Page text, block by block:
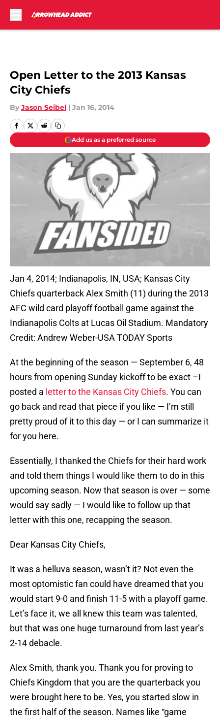
Open Letter to the 2013 Kansas
City Chiefs
By Jason Seibel | Jan 16, 2014
Add us as a preferred source
Jan 4, 2014; Indianapolis, IN, USA; Kansas City
Chiefs quarterback Alex Smith (11) during the 2013
AFC wild card playoff football game against the
Indianapolis Colts at Lucas Oil Stadium. Mandatory
Credit: Andrew Weber-USA TODAY Sports
At the beginning of the season — September 6, 48
hours from opening Sunday kickoff to be exact –I
posted a letter to the Kansas City Chiefs. You can
go back and read that piece if you like — I’m still
pretty proud of it to this day — or I can summarize it
for you here.
Essentially, I thanked the Chiefs for their hard work
and told them things I would like them to do in this
upcoming season. Now that season is over — some
would say sadly — I would like to follow up that
letter with this one, recapping the season.
Dear Kansas City Chiefs,
It was a helluva season, wasn’t it? Not even the
most optomistic fan could have dreamed that you
would start 9-0 and finish 11-5 with a playoff game.
Let’s face it, we all knew this team was talented,
but that was one huge turnaround from last year’s
2-14 debacle.
Alex Smith, thank you. Thank you for proving to
Chiefs Kingdom that you are the quarterback you
were brought here to be. Yes, you started slow in
the first half of the season. Names like “game